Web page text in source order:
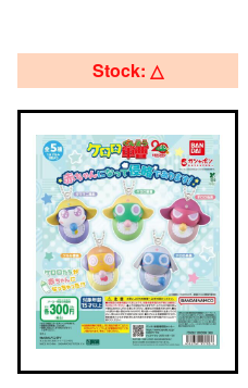
Stock: △